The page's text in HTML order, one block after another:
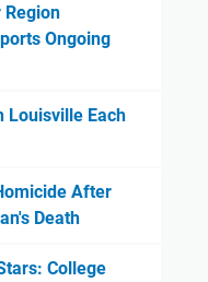
Region
Ongoing
Louisville Each
After
Death
College